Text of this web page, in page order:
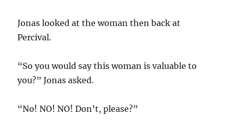
Jonas looked at the woman then back at
Percival.
“So you would say this woman is valuable to
you?” Jonas asked.
“No! NO! NO! Don’t, please?”